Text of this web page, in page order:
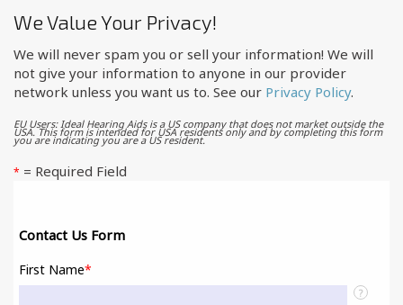
We Value Your Privacy!
We will never spam you or sell your information! We will
not give your information to anyone in our provider
network unless you want us to. See our Privacy Policy.
EU Users: Ideal Hearing Aids is a US company that does not market outside the
USA. This form is intended for USA residents only and by completing this form
you are indicating you are a US resident.
* = Required Field
Contact Us Form
First Name*
?